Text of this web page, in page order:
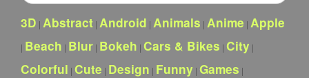
Search
3D | Abstract | Android | Animals | Anime | Apple
| Beach | Blur | Bokeh | Cars & Bikes | City |
Colorful | Cute | Design | Funny | Games |